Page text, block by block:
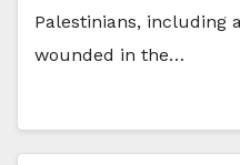
Palestinians, including
wounded in the…